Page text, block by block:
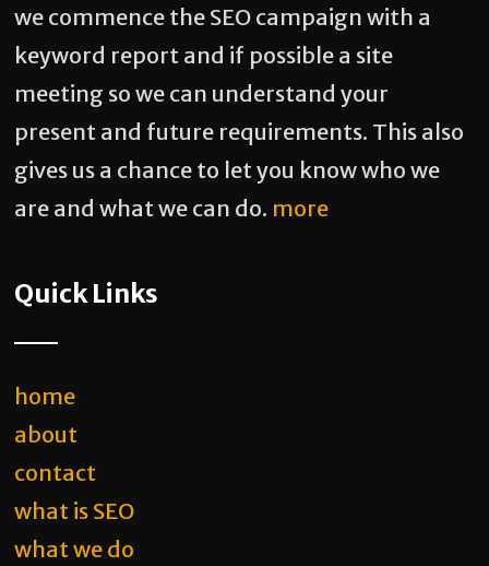
we commence the SEO campaign with a
keyword report and if possible a site
meeting so we can understand your
present and future requirements. This also
gives us a chance to let you know who we
are and what we can do. more
Quick Links
home
about
contact
what is SEO
what we do